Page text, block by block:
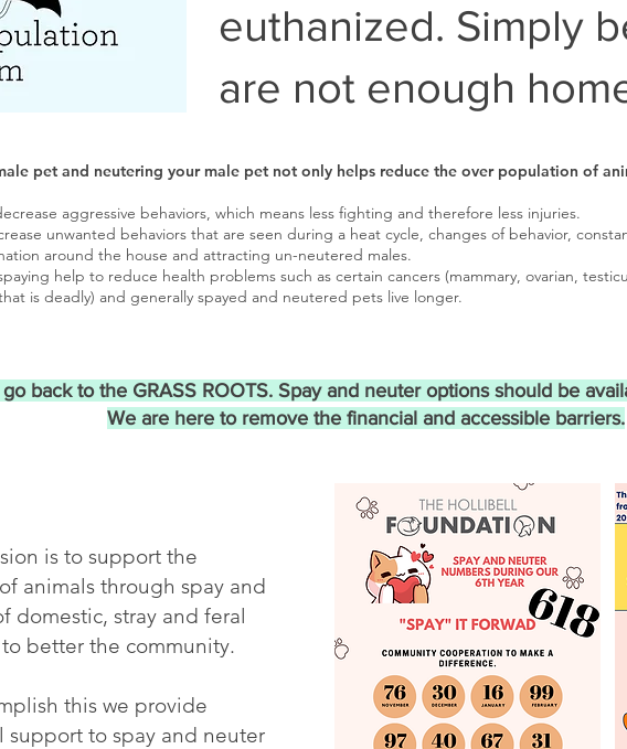
euthanized. Simply
are not enough
pet and neutering your male pet not only helps reduce the over population of
aggressive behaviors, which means less fighting and therefore less injuries.
unwanted behaviors that are seen during a heat cycle, changes of behavior,
around the house and attracting un-neutered males.
help to reduce health problems such as certain cancers (mammary, ovarian,
is deadly) and generally spayed and neutered pets live longer.
go back to the GRASS ROOTS. Spay and neuter options should be
We are here to remove the financial and accessible barriers.
is to support the
animals through spay and
domestic, stray and feral
better the community.
this we provide
support to spay and neuter